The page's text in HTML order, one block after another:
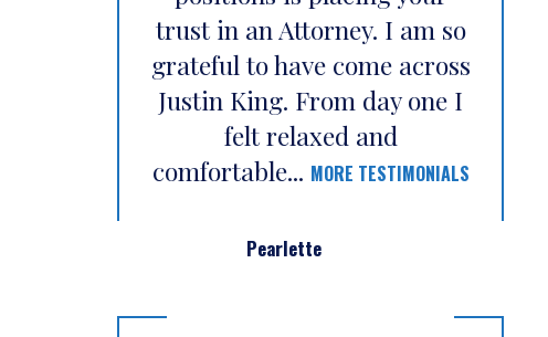
trust in an Attorney. I am so
grateful to have come across
Justin King. From day one I
felt relaxed and
comfortable... MORE TESTIMONIALS
Pearlette